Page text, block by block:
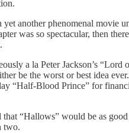
another phenomenal movie
was so spectacular, then
a la Peter Jackson’s “Lord
be the worst or best idea
“Half-Blood Prince” for
that “Hallows” would be as
two.